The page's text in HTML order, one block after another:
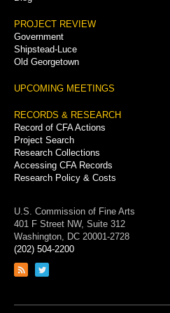
PROJECT REVIEW
Government
Shipstead-Luce
Old Georgetown
UPCOMING MEETINGS
RECORDS & RESEARCH
Record of CFA Actions
Project Search
Research Collections
Accessing CFA Records
Research Policy & Costs
U.S. Commission of Fine Arts
401 F Street NW, Suite 312
Washington, DC 20001-2728
(202) 504-2200
Link
feed
Link
page